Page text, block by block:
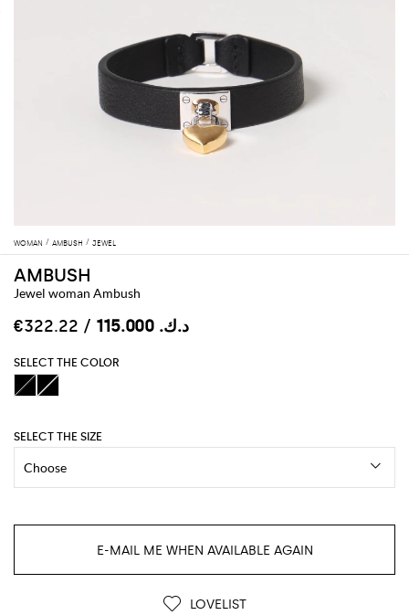
WOMAN AMBUSH JEWEL
AMBUSH
Jewel woman Ambush
د.ك.‏ 115.000 / €322.22
SELECT THE COLOR
SELECT THE SIZE
E-MAIL ME WHEN AVAILABLE AGAIN
LOVELIST